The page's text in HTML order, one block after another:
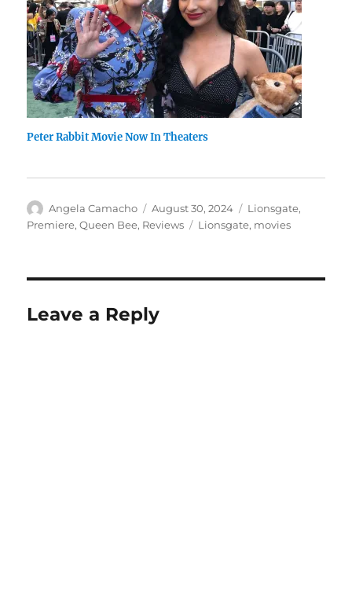
Peter Rabbit Movie Now In Theaters
Author
Angela Camacho
Posted
on
August 30, 2024 Categories
Lionsgate,
Premiere,Queen Bee, Reviews Tags
Lionsgate, movies
Leave a Reply